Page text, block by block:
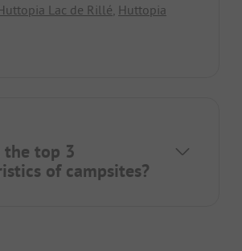
Lac de Rillé Huttopia
the top 3
of campsites?